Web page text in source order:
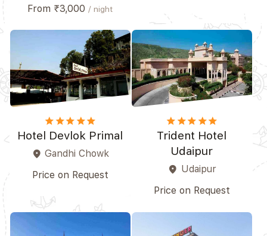
From ₹3,000 / night
starstarstarstarstar_border
Hotel Devlok Primal
place Gandhi Chowk
Price on Request
starstarstarstarstar
Trident Hotel
Udaipur
place Udaipur
Price on Request